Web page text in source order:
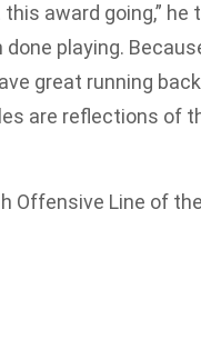
award going,” he
playing.
great running
are reflections of
Offensive Line of